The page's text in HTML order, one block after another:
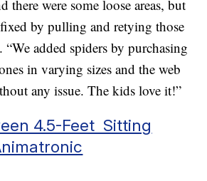
there were some loose areas, but
by pulling and retying those
. “We added spiders by purchasing
in varying sizes and the web
any issue. The kids love it!”
4.5-Feet Sitting